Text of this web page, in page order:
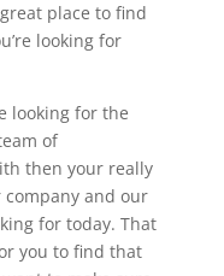
place to find
looking for
looking for the
of
then your really
and our
for today. That
you to find that